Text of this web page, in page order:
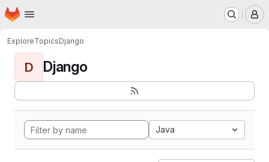
Skip to main content
Homepage
ExploreTopicsDjango
D Django
Java